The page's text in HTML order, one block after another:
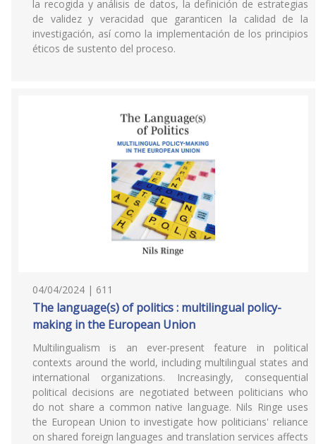
la recogida y análisis de datos, la definición de estrategias
de validez y veracidad que garanticen la calidad de la
investigación, así como la implementación de los principios
éticos de sustento del proceso.
04/04/2024 | 611
The language(s) of politics : multilingual policy-
making in the European Union
Multilingualism is an ever-present feature in political
contexts around the world, including multilingual states and
international organizations. Increasingly, consequential
political decisions are negotiated between politicians who
do not share a common native language. Nils Ringe uses
the European Union to investigate how politicians' reliance
on shared foreign languages and translation services affects